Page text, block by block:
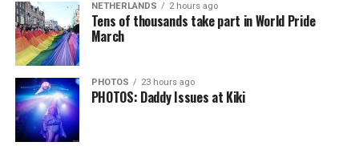
NETHERLANDS 2 hours ago
Tens of thousands take part in World Pride
March
PHOTOS 23 hours ago
PHOTOS: Daddy Issues at Kiki